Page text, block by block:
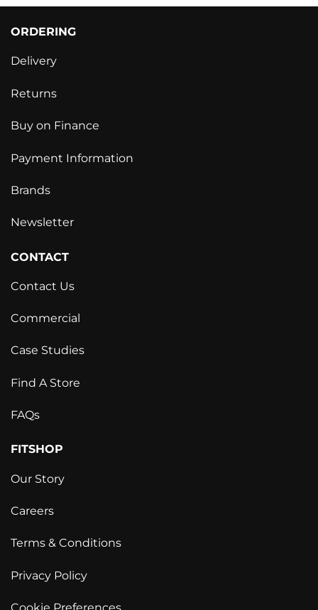
ORDERING
Delivery
Returns
Buy on Finance
Payment Information
Brands
Newsletter
CONTACT
Contact Us
Commercial
Case Studies
Find A Store
FAQs
FITSHOP
Our Story
Careers
Terms & Conditions
Privacy Policy